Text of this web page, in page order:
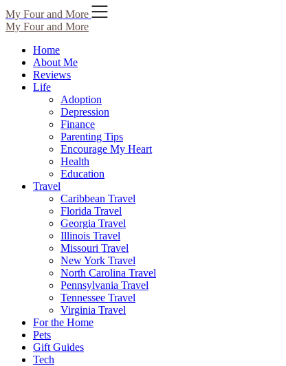
Skip
to
content
My Four and More
My Four and More
Home
About Me
Reviews
Life
Adoption
Depression
Finance
Parenting Tips
Encourage My Heart
Health
Education
Travel
Caribbean Travel
Florida Travel
Georgia Travel
Illinois Travel
Missouri Travel
New York Travel
North Carolina Travel
Pennsylvania Travel
Tennessee Travel
Virginia Travel
For the Home
Pets
Gift Guides
Tech